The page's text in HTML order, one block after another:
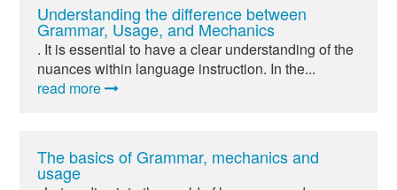
Understanding the difference between
Grammar, Usage, and Mechanics
. It is essential to have a clear understanding of the
nuances within language instruction. In the...
read more
The basics of Grammar, mechanics and
usage